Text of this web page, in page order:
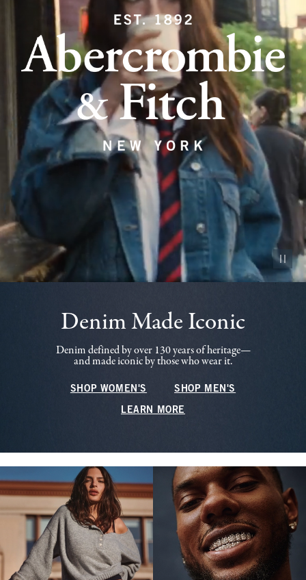
Pause
Denim Made Iconic
Denim defined by over 130 years of heritage—
and made iconic by those who wear it.
SHOP WOMEN'S SHOP MEN'S
LEARN MORE